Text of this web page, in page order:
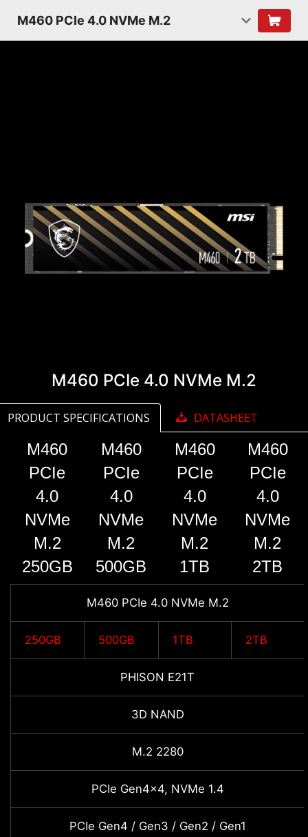
M460 PCIe 4.0 NVMe M.2
M460 PCIe 4.0 NVMe M.2
PRODUCT SPECIFICATIONS DATASHEET
M460
PCIe
4.0
NVMe
M.2
250GB
M460
PCIe
4.0
NVMe
M.2
500GB
M460
PCIe
4.0
NVMe
M.2
1TB
M460
PCIe
4.0
NVMe
M.2
2TB
M460 PCIe 4.0 NVMe M.2
250GB 500GB 1TB 2TB
PHISON E21T
3D NAND
M.2 2280
PCIe Gen4x4, NVMe 1.4
PCIe Gen4 / Gen3 / Gen2 / Gen1